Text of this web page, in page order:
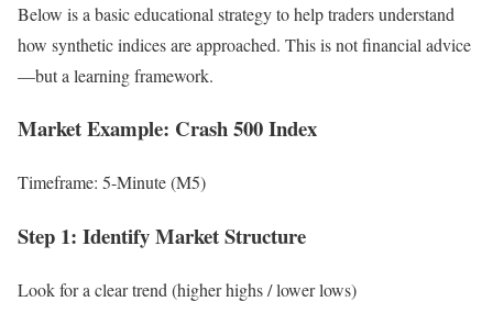
Below is a basic educational strategy to help traders understand
how synthetic indices are approached. This is not financial advice
—but a learning framework.
Market Example: Crash 500 Index
Timeframe: 5-Minute (M5)
Step 1: Identify Market Structure
Look for a clear trend (higher highs / lower lows)